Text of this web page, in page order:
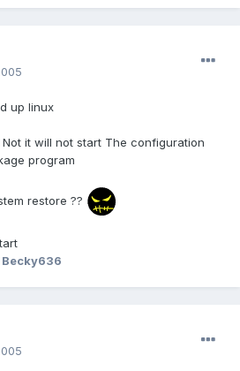
up linux
it will not start The configuration
program
restore ??
Becky636